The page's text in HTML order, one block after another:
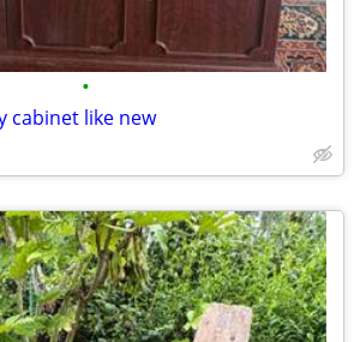
•
cabinet like new